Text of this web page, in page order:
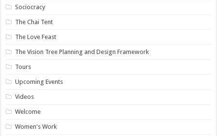
Sociocracy
The Chai Tent
The Love Feast
The Vision Tree Planning and Design Framework
Tours
Upcoming Events
Videos
Welcome
Women's Work